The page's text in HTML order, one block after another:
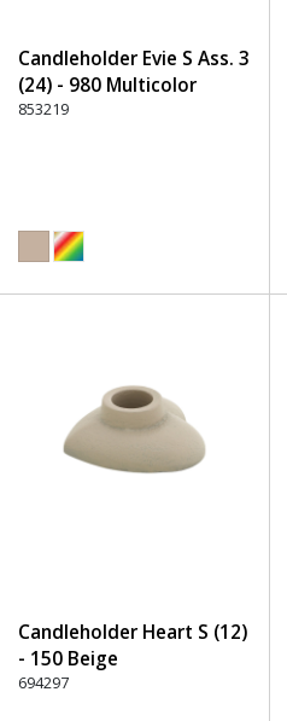
Candleholder Evie S Ass. 3
(24) - 980 Multicolor
853219
Candleholder Heart S (12)
- 150 Beige
694297